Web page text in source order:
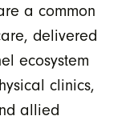
a common
delivered
ecosystem
clinics,
allied